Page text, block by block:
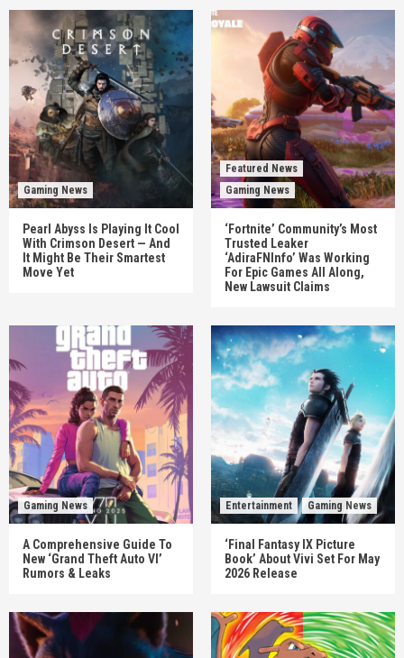
Gaming News
Pearl Abyss Is Playing It Cool
With Crimson Desert — And
It Might Be Their Smartest
Move Yet
Featured News
Gaming News
‘Fortnite’ Community’s Most
Trusted Leaker
‘AdiraFNInfo’ Was Working
For Epic Games All Along,
New Lawsuit Claims
Gaming News
A Comprehensive Guide To
New ‘Grand Theft Auto VI’
Rumors & Leaks
Entertainment Gaming News
‘Final Fantasy IX Picture
Book’ About Vivi Set For May
2026 Release